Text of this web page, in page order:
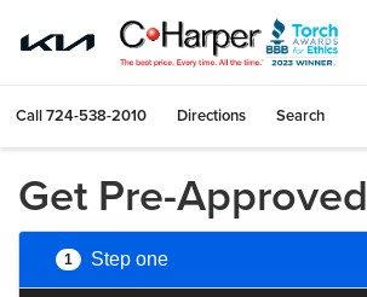
Call724-538-2010 Directions Search
Get Pre-Approved
1 Step one